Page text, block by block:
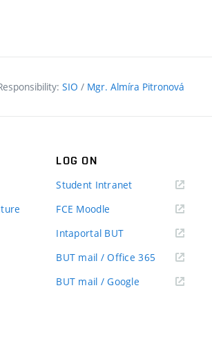
SIO / Mgr. Almíra Pitronová
LOG ON
Student Intranet(external
FCE Moodle
Intaportal BUT(external
BUT mail / Office 365 (external
BUT mail / Google (external